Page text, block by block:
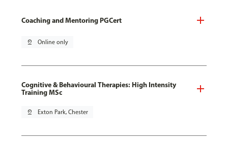
Coaching and Mentoring PGCert
pin_drop Online only
Cognitive & Behavioural Therapies: High Intensity
Training MSc
pin_drop Exton Park, Chester